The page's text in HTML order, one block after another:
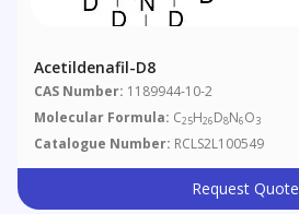
Acetildenafil-D8
CAS Number: 1189944-10-2
Molecular Formula: C25H26D8N6O3
Catalogue Number: RCLS2L100549
Request Quote